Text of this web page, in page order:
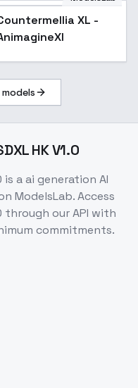
XL -
HK V1.0
is aai generation AI
ModelsLab. Access
through our API with
commitments.